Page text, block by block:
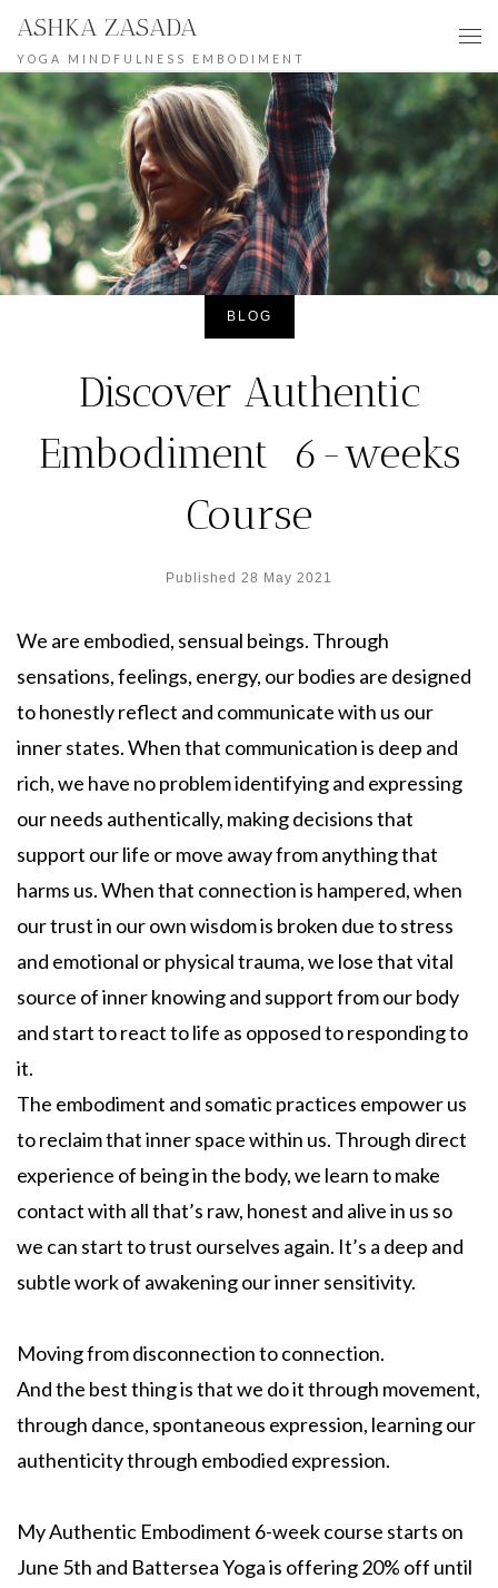
Skip to content
ASHKA ZASADA
YOGA MINDFULNESS EMBODIMENT
BLOG
Discover Authentic
Embodiment 6-weeks
Course
Published 28 May 2021
We are embodied, sensual beings. Through
sensations, feelings, energy, our bodies are designed
to honestly reflect and communicate with us our
inner states. When that communication is deep and
rich, we have no problem identifying and expressing
our needs authentically, making decisions that
support our life or move away from anything that
harms us. When that connection is hampered, when
our trust in our own wisdom is broken due to stress
and emotional or physical trauma, we lose that vital
source of inner knowing and support from our body
and start to react to life as opposed to responding to
it.
The embodiment and somatic practices empower us
to reclaim that inner space within us. Through direct
experience of being in the body, we learn to make
contact with all that’s raw, honest and alive in us so
we can start to trust ourselves again. It’s a deep and
subtle work of awakening our inner sensitivity.
Moving from disconnection to connection.
And the best thing is that we do it through movement,
through dance, spontaneous expression, learning our
authenticity through embodied expression.
My Authentic Embodiment 6-week course starts on
June 5th and Battersea Yoga is offering 20% off until